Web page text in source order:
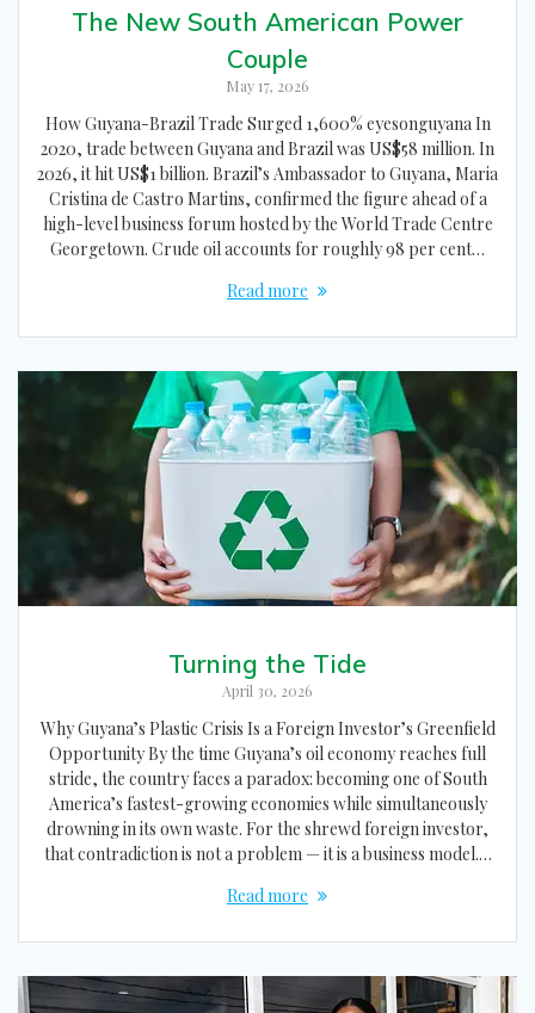
The New South American Power
Couple
May 17, 2026
How Guyana-Brazil Trade Surged 1,600% eyesonguyana In
2020, trade between Guyana and Brazil was US$58 million. In
2026, it hit US$1 billion. Brazil’s Ambassador to Guyana, Maria
Cristina de Castro Martins, confirmed the figure ahead of a
high-level business forum hosted by the World Trade Centre
Georgetown. Crude oil accounts for roughly 98 per cent…
Read more
Turning the Tide
April 30, 2026
Why Guyana’s Plastic Crisis Is a Foreign Investor’s Greenfield
Opportunity By the time Guyana’s oil economy reaches full
stride, the country faces a paradox: becoming one of South
America’s fastest-growing economies while simultaneously
drowning in its own waste. For the shrewd foreign investor,
that contradiction is not a problem — it is a business model.…
Read more